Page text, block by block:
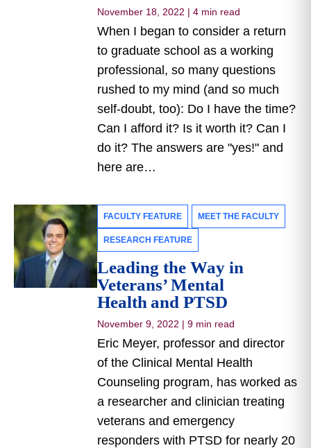
November 18, 2022 | 4 min read
When I began to consider a return
to graduate school as a working
professional, so many questions
rushed to my mind (and so much
self-doubt, too): Do I have the time?
Can I afford it? Is it worth it? Can I
do it? The answers are "yes!" and
here are…
FACULTY FEATURE MEET THE FACULTY
RESEARCH FEATURE
Leading the Way in
Veterans’ Mental
Health and PTSD
November 9, 2022 | 9 min read
Eric Meyer, professor and director
of the Clinical Mental Health
Counseling program, has worked as
a researcher and clinician treating
veterans and emergency
responders with PTSD for nearly 20